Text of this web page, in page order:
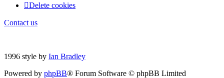
Delete cookies
Contact us
1996 style by Ian Bradley
Powered by phpBB® Forum Software © phpBB Limited